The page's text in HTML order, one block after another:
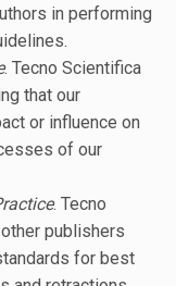
in performing
. Tecno Scientifica
that our
or influence on
of our
. Tecno
publishers
for best